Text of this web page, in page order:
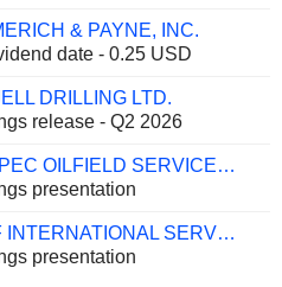
& PAYNE, INC.
date - 0.25 USD
DRILLING LTD.
release - Q2 2026
SINOPEC OILFIELD SERVICE CORPORATION
presentation
GULF INTERNATIONAL SERVICES Q.P.S.C.
presentation